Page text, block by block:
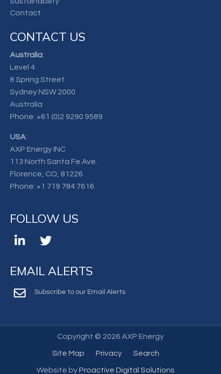
Contact
CONTACT US
Australia:
Level 4
8 Spring Street
Sydney NSW 2000
Australia
Phone: +61 (0)2 9290 9589
USA:
AXP Energy INC
113 North Santa Fe Ave.
Florence, CO, 81226
Phone: +1 719 784 7616
FOLLOW US
EMAIL ALERTS
Subscribe to our Email Alerts
Copyright © 2026 AXP Energy
Site Map Privacy Search
Website byProactive Digital Solutions